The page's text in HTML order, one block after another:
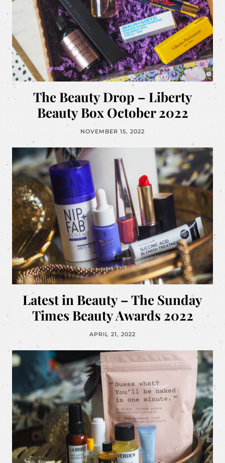
The Beauty Drop – Liberty
Beauty Box October 2022
NOVEMBER 15, 2022
Latest in Beauty – The Sunday
Times Beauty Awards 2022
APRIL 21, 2022